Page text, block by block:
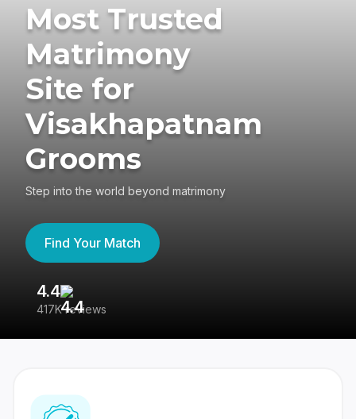
Most Trusted
Matrimony
Site for
Visakhapatnam
Grooms
Step into the world beyond matrimony
Find Your Match
4.4
417K reviews